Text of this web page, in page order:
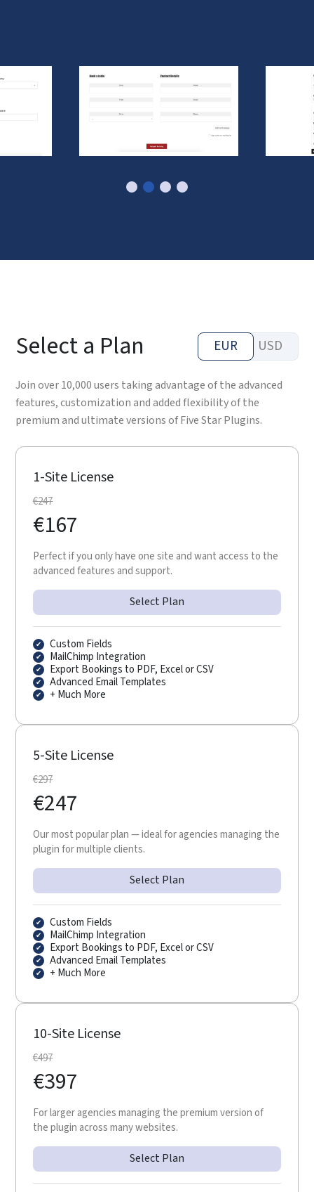
Select a Plan EUR USD
Join over 10,000 users taking advantage of the advanced
features, customization and added flexibility of the
premium and ultimate versions of Five Star Plugins.
1-Site License
€247
€167
Perfect if you only have one site and want access to the
advanced features and support.
Select Plan
Custom Fields
MailChimp Integration
Export Bookings to PDF, Excel or CSV
Advanced Email Templates
+ Much More
5-Site License
€297
€247
Our most popular plan — ideal for agencies managing the
plugin for multiple clients.
Select Plan
Custom Fields
MailChimp Integration
Export Bookings to PDF, Excel or CSV
Advanced Email Templates
+ Much More
10-Site License
€497
€397
For larger agencies managing the premium version of
the plugin across many websites.
Select Plan